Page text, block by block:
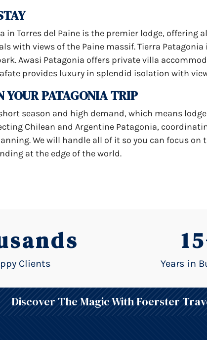
in Torres del Paine is the premier lodge,
with views of the Paine massif. Tierra
Awasi Patagonia offers private villa
provides luxury in splendid isolation with
YOUR PATAGONIA TRIP
season and high demand, which means
Chilean and Argentine Patagonia,
We will handle all of it so you can focus
at the edge of the world.
Clients Years in
Discover The Magic With Foerster